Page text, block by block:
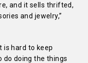
and it sells thrifted,
and jewelry,”
is hard to keep
do doing the things